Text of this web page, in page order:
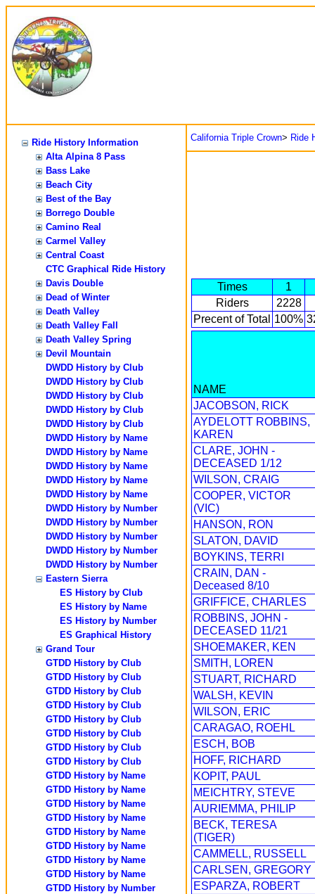
Ride History Information
Alta Alpina 8 Pass
Bass Lake
Beach City
Best of the Bay
Borrego Double
Camino Real
Carmel Valley
Central Coast
CTC Graphical Ride History
Davis Double
Dead of Winter
Death Valley
Death Valley Fall
Death Valley Spring
Devil Mountain
DWDD History by Club
DWDD History by Club
DWDD History by Club
DWDD History by Club
DWDD History by Club
DWDD History by Name
DWDD History by Name
DWDD History by Name
DWDD History by Name
DWDD History by Name
DWDD History by Number
DWDD History by Number
DWDD History by Number
DWDD History by Number
DWDD History by Number
Eastern Sierra
ES History by Club
ES History by Name
ES History by Number
ES Graphical History
Grand Tour
GTDD History by Club
GTDD History by Club
GTDD History by Club
GTDD History by Club
GTDD History by Club
GTDD History by Club
GTDD History by Club
GTDD History by Club
GTDD History by Name
GTDD History by Name
GTDD History by Name
GTDD History by Name
GTDD History by Name
GTDD History by Name
GTDD History by Name
GTDD History by Name
GTDD History by Number
California Triple Crown> Ride
Times
1
Riders
2228
Precent of Total
100%
NAME
JACOBSON, RICK
AYDELOTT ROBBINS,
KAREN
CLARE, JOHN -
DECEASED 1/12
WILSON, CRAIG
COOPER, VICTOR
(VIC)
HANSON, RON
SLATON, DAVID
BOYKINS, TERRI
CRAIN, DAN -
Deceased 8/10
GRIFFICE, CHARLES
ROBBINS, JOHN -
DECEASED 11/21
SHOEMAKER, KEN
SMITH, LOREN
STUART, RICHARD
WALSH, KEVIN
WILSON, ERIC
CARAGAO, ROEHL
ESCH, BOB
HOFF, RICHARD
KOPIT, PAUL
MEICHTRY, STEVE
AURIEMMA, PHILIP
BECK, TERESA
(TIGER)
CAMMELL, RUSSELL
CARLSEN, GREGORY
ESPARZA, ROBERT